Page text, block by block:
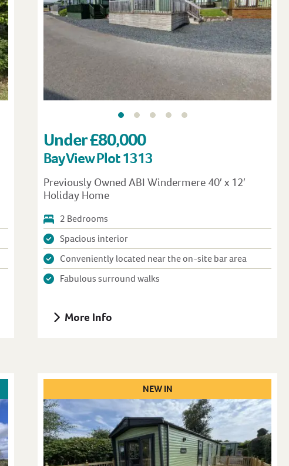
Under £80,000
Bay View Plot 1313
Previously Owned ABI Windermere 40′ x 12′
Holiday Home
2 Bedrooms
Spacious interior
Conveniently located near the on-site bar area
Fabulous surround walks
More Info
NEW IN